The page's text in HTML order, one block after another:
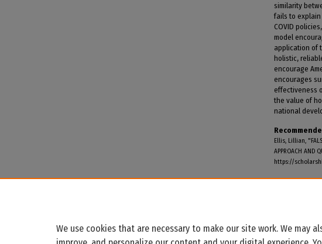
similarity
fails to explain
COVID
model
application of
holistic,
encourage
encourages
effectiveness
the value of
national
Ellis, Lillian,
APPROACH AND
https://
We use cookies that are necessary to make our site work. We may